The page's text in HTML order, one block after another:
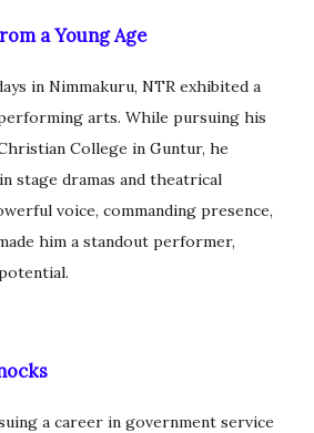
a Young Age
in Nimmakuru, NTR exhibited a
arts. While pursuing his
College in Guntur, he
stage dramas and theatrical
voice, commanding presence,
him a standout performer,
a career in government service